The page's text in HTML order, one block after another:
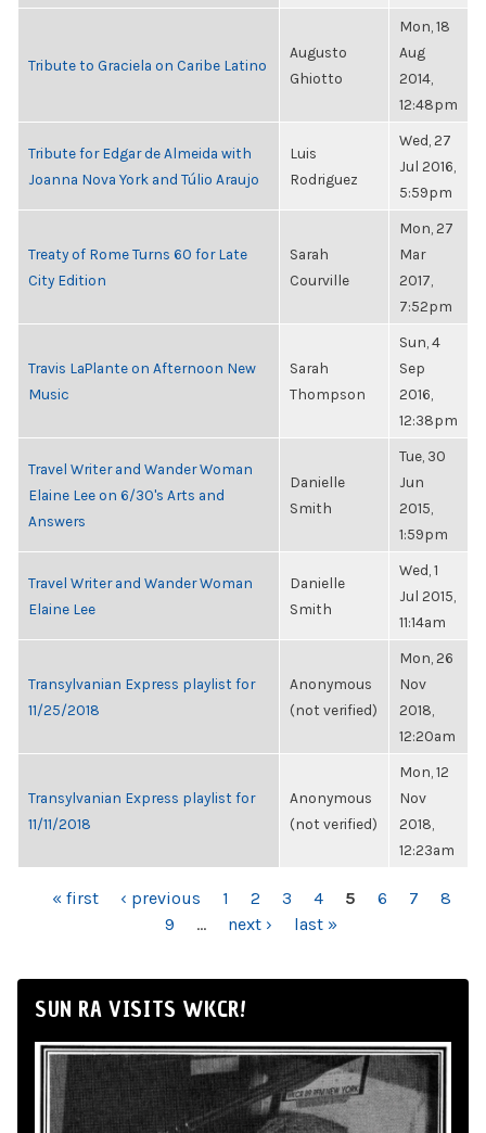
Tribute to Graciela on Caribe Latino
Augusto
Ghiotto
Mon, 18
Aug
2014,
12:48pm
Tribute for Edgar de Almeida with
Joanna Nova York and Túlio Araujo
Luis
Rodriguez
Wed, 27
Jul 2016,
5:59pm
Treaty of Rome Turns 60 for Late
City Edition
Sarah
Courville
Mon, 27
Mar
2017,
7:52pm
Travis LaPlante on Afternoon New
Music
Sarah
Thompson
Sun, 4
Sep
2016,
12:38pm
Travel Writer and Wander Woman
Elaine Lee on 6/30's Arts and
Answers
Danielle
Smith
Tue, 30
Jun
2015,
1:59pm
Travel Writer and Wander Woman
Elaine Lee
Danielle
Smith
Wed, 1
Jul 2015,
11:14am
Transylvanian Express playlist for
11/25/2018
Anonymous
(not verified)
Mon, 26
Nov
2018,
12:20am
Transylvanian Express playlist for
11/11/2018
Anonymous
(not verified)
Mon, 12
Nov
2018,
12:23am
PAGES
« first ‹ previous 1 2 3 4 5 6 7
8
9
… next › last »
SUN RA VISITS WKCR!